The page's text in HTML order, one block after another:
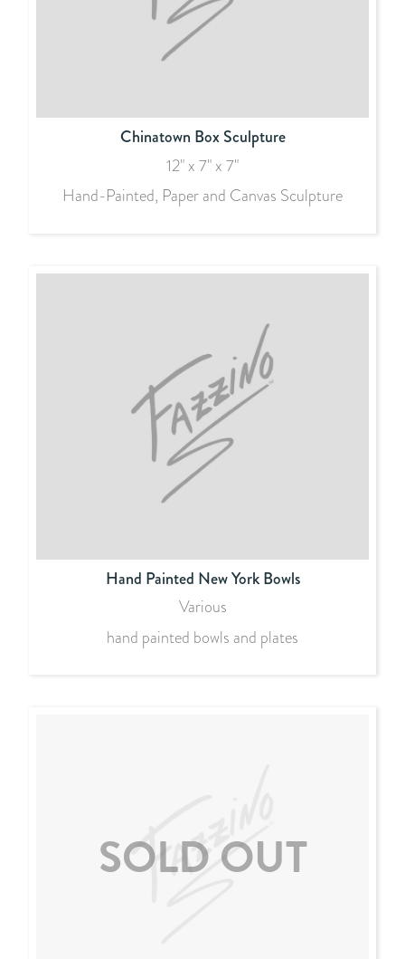
Chinatown Box Sculpture
12" x 7" x 7"
Hand-Painted, Paper and Canvas Sculpture
Hand Painted New York Bowls
Various
hand painted bowls and plates